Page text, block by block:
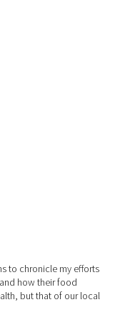
to chronicle my efforts
how their food
but that of our local